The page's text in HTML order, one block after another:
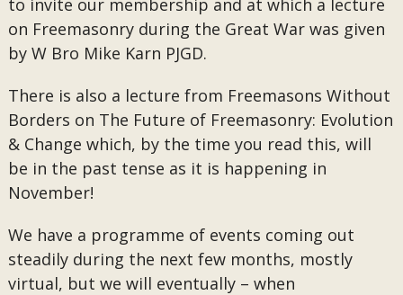
to invite our membership and at which a lecture
on Freemasonry during the Great War was given
by W Bro Mike Karn PJGD.
There is also a lecture from Freemasons Without
Borders on The Future of Freemasonry: Evolution
& Change which, by the time you read this, will
be in the past tense as it is happening in
November!
We have a programme of events coming out
steadily during the next few months, mostly
virtual, but we will eventually – when